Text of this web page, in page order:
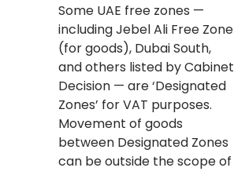
Some UAE free zones —
including Jebel Ali Free Zone
(for goods), Dubai South,
and others listed by Cabinet
Decision — are ‘Designated
Zones’ for VAT purposes.
Movement of goods
between Designated Zones
can be outside the scope of